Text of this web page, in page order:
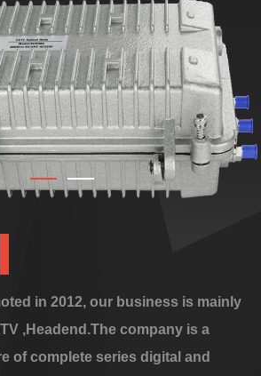
in 2012, our business is mainly
,Headend.The company is a
of complete series digital and